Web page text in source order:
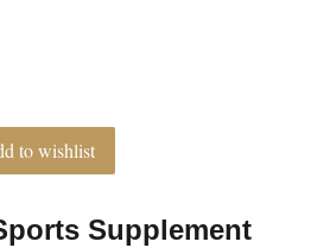
to wishlist
Supplement